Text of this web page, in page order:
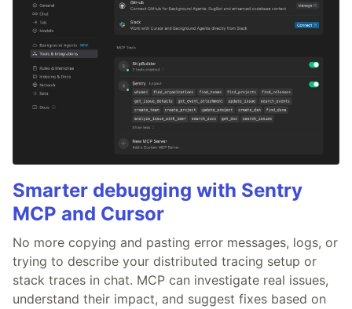
Smarter debugging with Sentry
MCP and Cursor
No more copying and pasting error messages, logs, or
trying to describe your distributed tracing setup or
stack traces in chat. MCP can investigate real issues,
understand their impact, and suggest fixes based on